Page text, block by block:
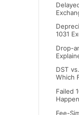
1031
Drop-
DST
Which
Failed
Fee-